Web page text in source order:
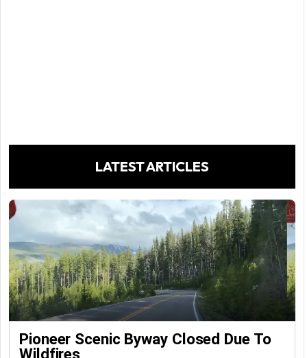
LATEST ARTICLES
Pioneer Scenic Byway Closed Due To
Wildfires